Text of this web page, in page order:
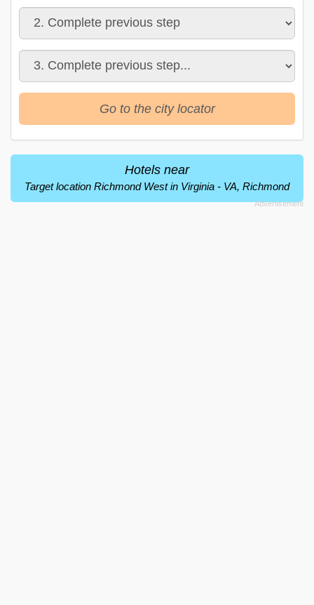
Go to the city locator
Hotels near
Target location Richmond West in Virginia - VA, Richmond